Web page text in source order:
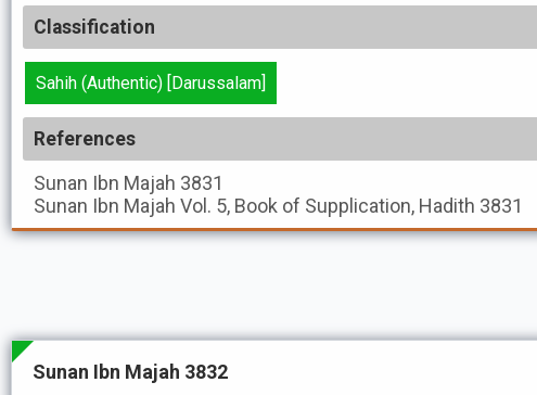
Classification
Sahih (Authentic) [Darussalam]
References
Sunan Ibn Majah 3831
Sunan Ibn Majah Vol. 5, Book of Supplication, Hadith 3831
Sunan Ibn Majah 3832